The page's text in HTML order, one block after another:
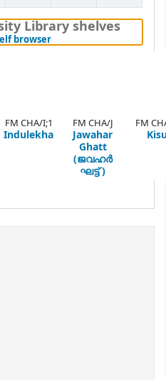
Library shelves
browser(Hides shelf browser)
FM CHA/I;1
Indulekha
FM CHA/J
Jawahar
Ghatt
(ജവഹർ
ഘട്ട് )
FM